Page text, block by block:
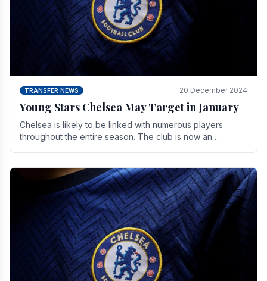
TRANSFER NEWS 20 December 2024
Young Stars Chelsea May Target in January
Chelsea is likely to be linked with numerous players
throughout the entire season. The club is now an